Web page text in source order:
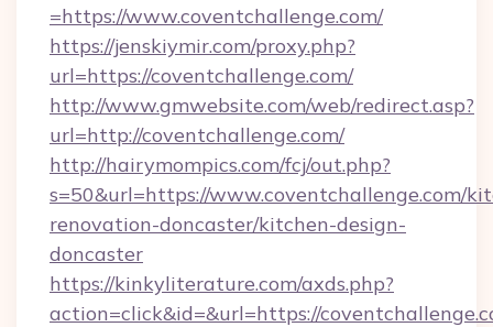
=https://www.coventchallenge.com/
https://jenskiymir.com/proxy.php?
url=https://coventchallenge.com/
http://www.gmwebsite.com/web/redirect.asp?
url=http://coventchallenge.com/
http://hairymompics.com/fcj/out.php?
s=50&url=https://www.coventchallenge.com/
renovation-doncaster/kitchen-design-
doncaster
https://kinkyliterature.com/axds.php?
action=click&id=&url=https://